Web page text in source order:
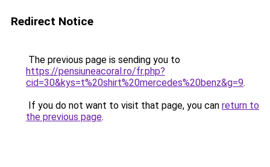
Redirect Notice
The previous page is sending you to
https://pensiuneacoral.ro/fr.php?
cid=30&kys=t%20shirt%20mercedes%20benz&g=9.
If you do not want to visit that page, you can return to
the previous page.